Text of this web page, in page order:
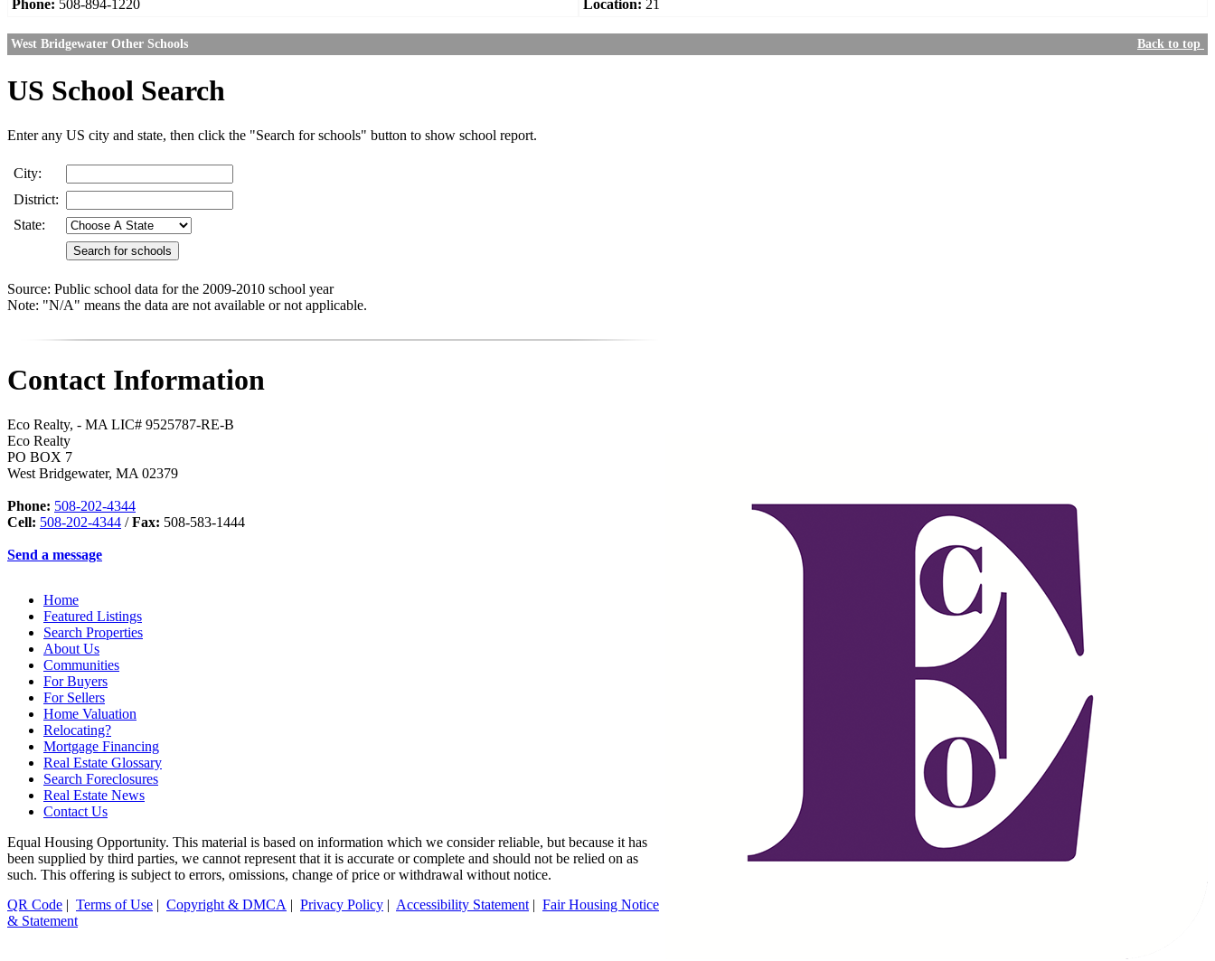
Phone: 508-894-1220
Location: 21
West Bridgewater Other Schools Back to top
US School Search
Enter any US city and state, then click the "Search for schools" button to show school report.
City:
District:
State:
Source: Public school data for the 2009-2010 school year
Note: "N/A" means the data are not available or not applicable.
Contact Information
Eco Realty, - MA LIC# 9525787-RE-B
Eco Realty
PO BOX 7
West Bridgewater, MA 02379
Phone: 508-202-4344
Cell: 508-202-4344 /Fax: 508-583-1444
Send a message
Home
Featured Listings
Search Properties
About Us
Communities
For Buyers
For Sellers
Home Valuation
Relocating?
Mortgage Financing
Real Estate Glossary
Search Foreclosures
Real Estate News
Contact Us
Equal Housing Opportunity. This material is based on information which we consider reliable, but because it has
been supplied by third parties, we cannot represent that it is accurate or complete and should not be relied on as
such. This offering is subject to errors, omissions, change of price or withdrawal without notice.
QR Code | Terms of Use | Copyright & DMCA | Privacy Policy | Accessibility Statement | Fair Housing Notice
& Statement